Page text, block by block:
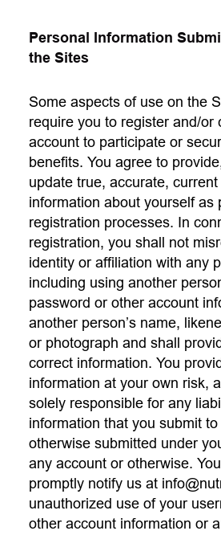
Personal Information
the Sites
Some aspects of use on the
require you to register and/or
account to participate or
benefits. You agree to
update true, accurate,
information about yourself as
registration processes. In
registration, you shall not
identity or affiliation with any
including using another
password or other account
another person’s name,
or photograph and shall
correct information. You
information at your own risk,
solely responsible for any
information that you submit
otherwise submitted under
any account or otherwise.
promptly notify us at
unauthorized use of your
other account information or